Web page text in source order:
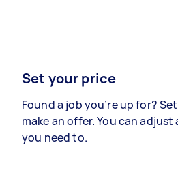
Set your price
Found a job you’re up for?
make an offer. You can
you need to.